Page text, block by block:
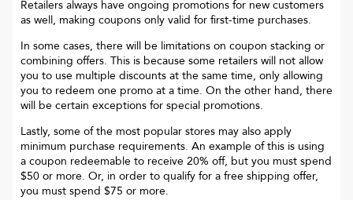
Retailers always have ongoing promotions for new customers
as well, making coupons only valid for first-time purchases.
In some cases, there will be limitations on coupon stacking or
combining offers. This is because some retailers will not allow
you to use multiple discounts at the same time, only allowing
you to redeem one promo at a time. On the other hand, there
will be certain exceptions for special promotions.
Lastly, some of the most popular stores may also apply
minimum purchase requirements. An example of this is using
a coupon redeemable to receive 20% off, but you must spend
$50 or more. Or, in order to qualify for a free shipping offer,
you must spend $75 or more.